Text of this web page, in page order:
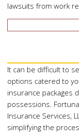
lawsuits from work
It can be difficult to
options catered to
insurance packages
possessions.
Insurance Services,
simplifying the